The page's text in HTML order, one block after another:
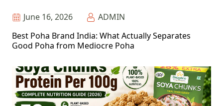
June 16, 2026
ADMIN
Best Poha Brand India: What Actually Separates
Good Poha from Mediocre Poha